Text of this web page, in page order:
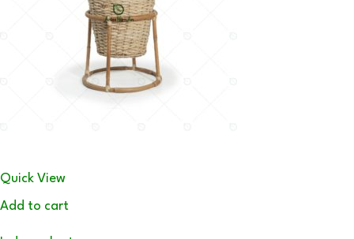
Quick View
Add to cart